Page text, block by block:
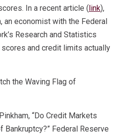
In a recent article (link),
an economist with the Federal
Research and Statistics
and credit limits actually
“Do Credit Markets
Bankruptcy?” Federal Reserve